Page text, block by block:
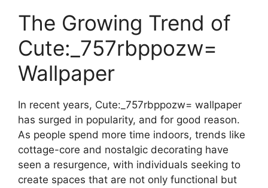
The Growing Trend of
Cute:_757rbppozw=
Wallpaper
In recent years, Cute:_757rbppozw= wallpaper
has surged in popularity, and for good reason.
As people spend more time indoors, trends like
cottage-core and nostalgic decorating have
seen a resurgence, with individuals seeking to
create spaces that are not only functional but